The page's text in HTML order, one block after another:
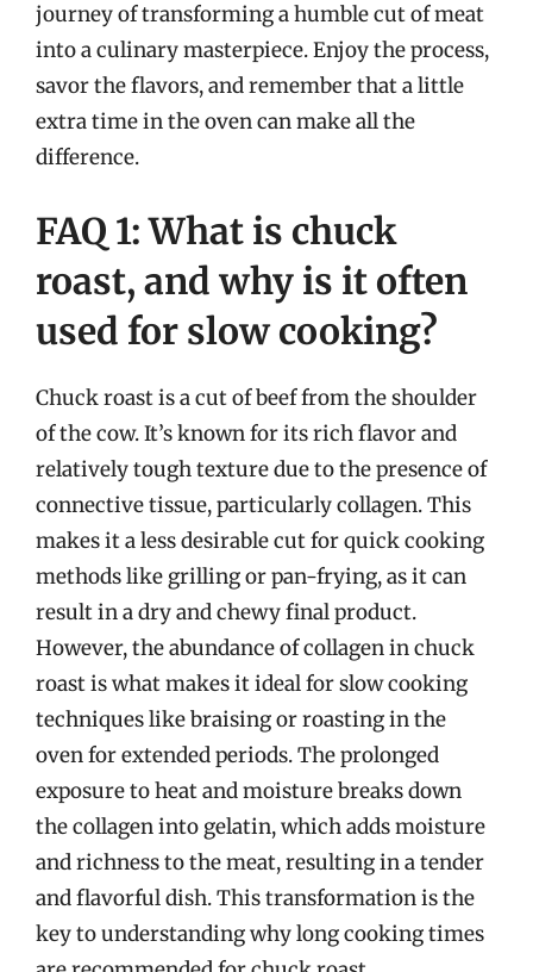
journey of transforming a humble cut of meat
into a culinary masterpiece. Enjoy the process,
savor the flavors, and remember that a little
extra time in the oven can make all the
difference.
FAQ 1: What is chuck
roast, and why is it often
used for slow cooking?
Chuck roast is a cut of beef from the shoulder
of the cow. It’s known for its rich flavor and
relatively tough texture due to the presence of
connective tissue, particularly collagen. This
makes it a less desirable cut for quick cooking
methods like grilling or pan-frying, as it can
result in a dry and chewy final product.
However, the abundance of collagen in chuck
roast is what makes it ideal for slow cooking
techniques like braising or roasting in the
oven for extended periods. The prolonged
exposure to heat and moisture breaks down
the collagen into gelatin, which adds moisture
and richness to the meat, resulting in a tender
and flavorful dish. This transformation is the
key to understanding why long cooking times